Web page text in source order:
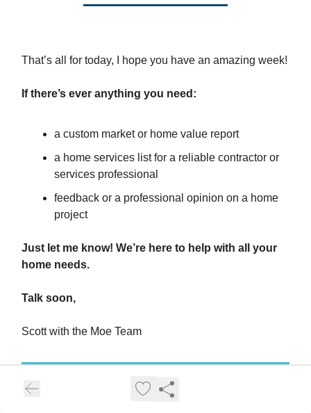
That’s all for today, I hope you have an amazing week!
If there’s ever anything you need:
a custom market or home value report
a home services list for a reliable contractor or
services professional
feedback or a professional opinion on a home
project
Just let me know! We’re here to help with all your
home needs.
Talk soon,
Scott with the Moe Team